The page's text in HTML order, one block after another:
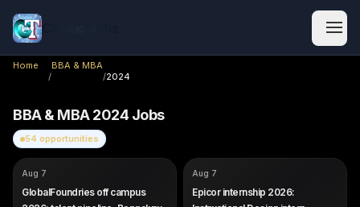
Home
/
BBA & MBA
/2024
BBA & MBA 2024 Jobs
54 opportunities
COMPANY
Career)
Aug 7
GlobalFoundries off campus
COMPANY
Learning Operations Intern
Aug 7
Epicor internship 2026: